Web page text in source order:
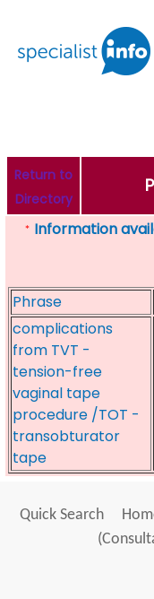
Return to
Directory
* Information
Phrase
complications
from TVT -
tension-free
vaginal tape
procedure /TOT -
transobturator
tape
Quick Search